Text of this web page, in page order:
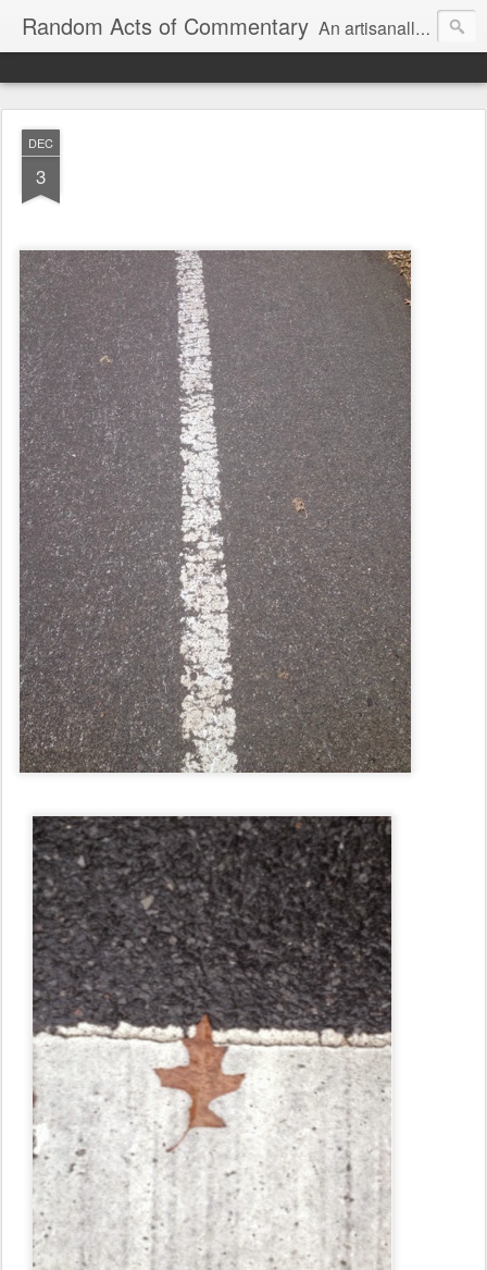
Random Acts of Commentary An artisanally sourced and artlessly curated blend of LOL, OMG and WTF.
DEC
3